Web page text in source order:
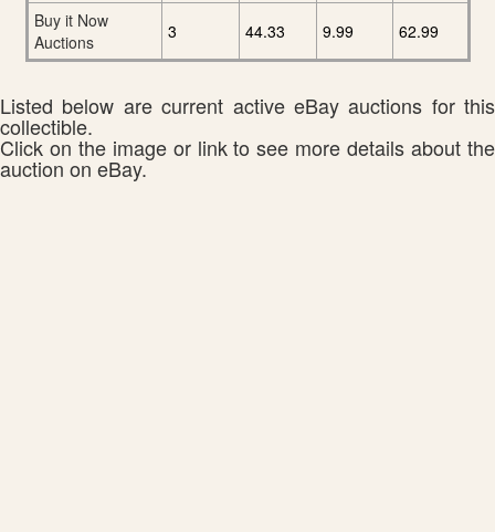
Buy it Now
Auctions
3 44.33 9.99 62.99
Listed below are current active eBay auctions for this
collectible.
Click on the image or link to see more details about the
auction on eBay.